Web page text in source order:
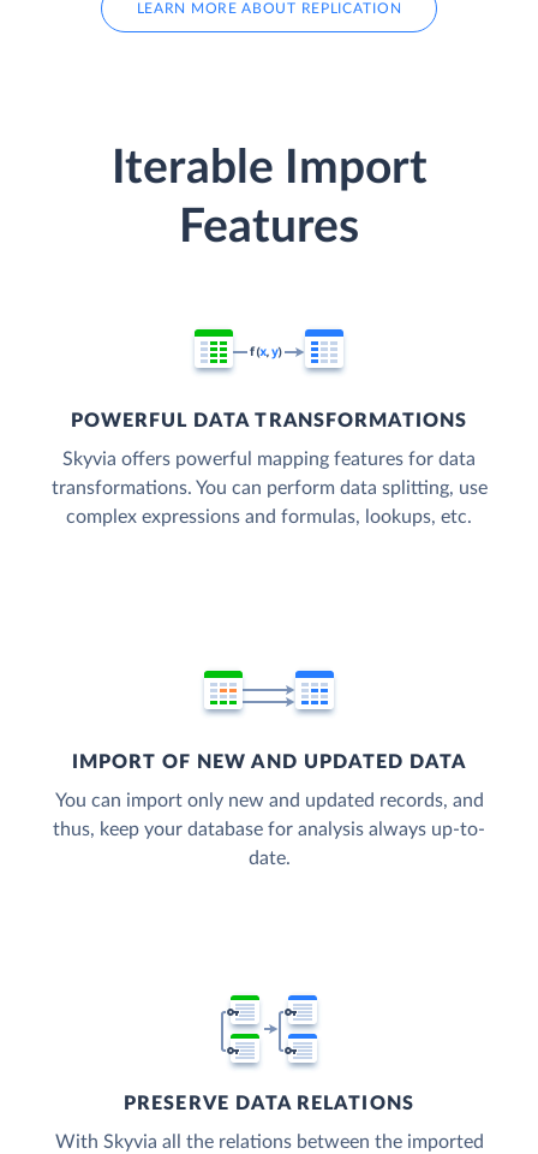
LEARN MORE ABOUT REPLICATION
Iterable Import
Features
POWERFUL DATA TRANSFORMATIONS
Skyvia offers powerful mapping features for data
transformations. You can perform data splitting, use
complex expressions and formulas, lookups, etc.
IMPORT OF NEW AND UPDATED DATA
You can import only new and updated records, and
thus, keep your database for analysis always up-to-
date.
PRESERVE DATA RELATIONS
With Skyvia all the relations between the imported